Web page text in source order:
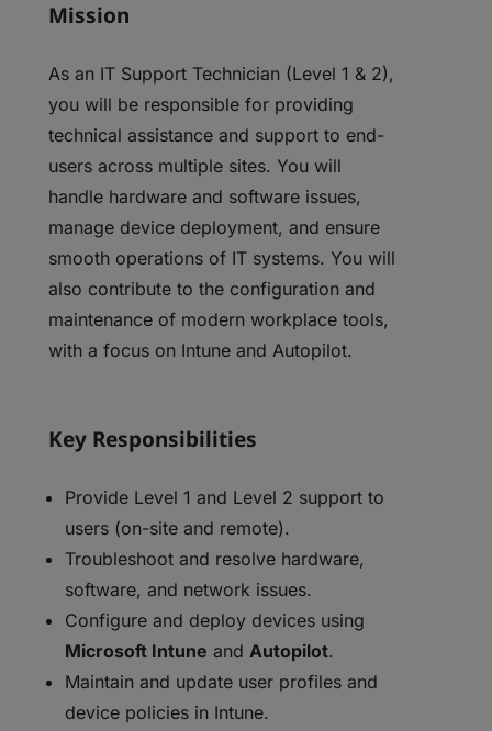
Mission
As an IT Support Technician (Level 1 & 2),
you will be responsible for providing
technical assistance and support to end-
users across multiple sites. You will
handle hardware and software issues,
manage device deployment, and ensure
smooth operations of IT systems. You will
also contribute to the configuration and
maintenance of modern workplace tools,
with a focus on Intune and Autopilot.
Key Responsibilities
Provide Level 1 and Level 2 support to
users (on-site and remote).
Troubleshoot and resolve hardware,
software, and network issues.
Configure and deploy devices using
Microsoft Intune andAutopilot.
Maintain and update user profiles and
device policies in Intune.